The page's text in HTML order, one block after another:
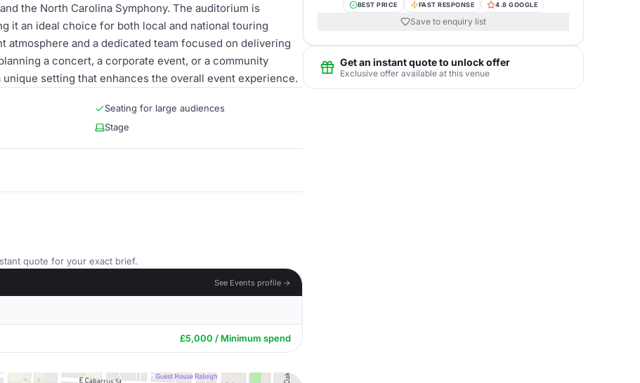
the North Carolina Symphony. The auditorium is
it an ideal choice for both local and national touring
atmosphere and a dedicated team focused on delivering
a concert, a corporate event, or a community
setting that enhances the overall event experience.
Seating for large audiences
Stage
quote for your exact brief.
See Events profile →
£5,000 / Minimum spend
BEST PRICE FAST RESPONSE 4.8 GOOGLE
Save to enquiry list
Get an instant quote to unlock offer
Exclusive offer available at this venue